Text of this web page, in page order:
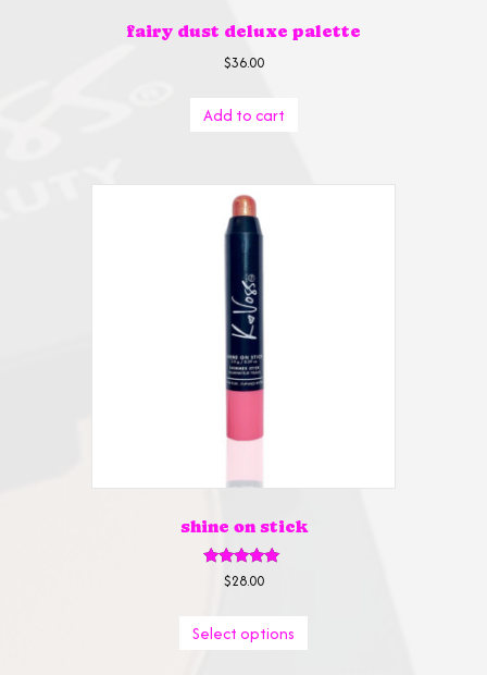
fairy dust deluxe palette
$36.00
Add to cart
shine on stick
Rated
5.00
$28.00
Select options